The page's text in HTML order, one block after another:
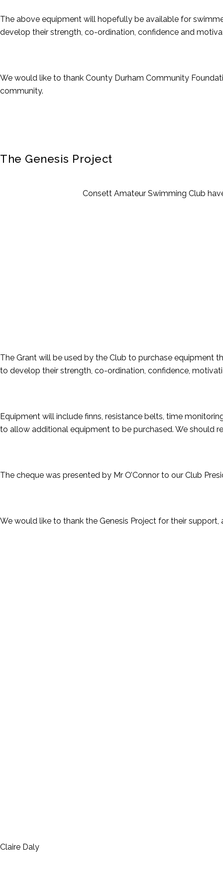
The above equipment will hopefully be available for
develop their strength, co-ordination, confidence and
We would like to thank County Durham Community
community.
The Genesis Project
Consett Amateur Swimming Club
The Grant will be used by the Club to purchase equipment
to develop their strength, co-ordination, confidence,
Equipment will include finns, resistance belts, time
to allow additional equipment to be purchased. We should
The cheque was presented by Mr O’Connor to our Club
We would like to thank the Genesis Project for their
Claire Daly